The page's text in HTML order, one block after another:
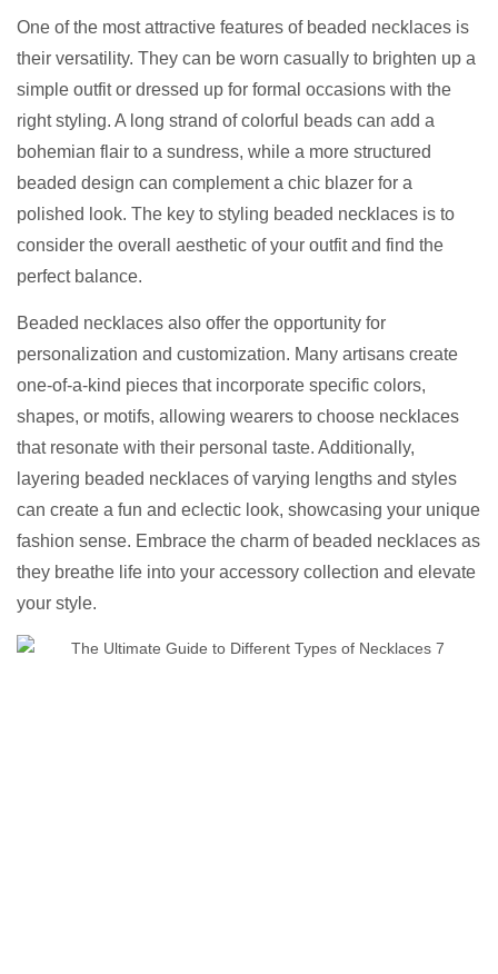
One of the most attractive features of beaded necklaces is
their versatility. They can be worn casually to brighten up a
simple outfit or dressed up for formal occasions with the
right styling. A long strand of colorful beads can add a
bohemian flair to a sundress, while a more structured
beaded design can complement a chic blazer for a
polished look. The key to styling beaded necklaces is to
consider the overall aesthetic of your outfit and find the
perfect balance.
Beaded necklaces also offer the opportunity for
personalization and customization. Many artisans create
one-of-a-kind pieces that incorporate specific colors,
shapes, or motifs, allowing wearers to choose necklaces
that resonate with their personal taste. Additionally,
layering beaded necklaces of varying lengths and styles
can create a fun and eclectic look, showcasing your unique
fashion sense. Embrace the charm of beaded necklaces as
they breathe life into your accessory collection and elevate
your style.